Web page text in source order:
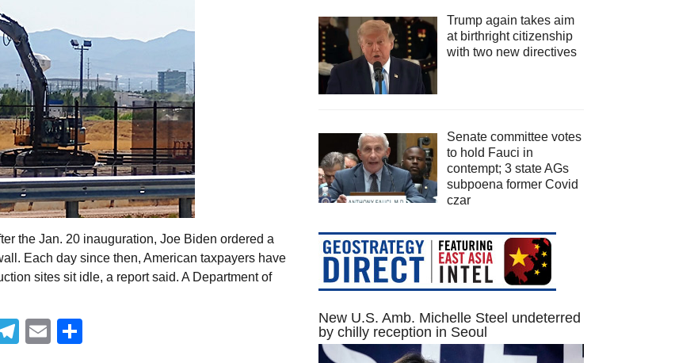
the Jan. 20 inauguration, Joe Biden ordered a
Each day since then, American taxpayers have
sites sit idle, a report said. A Department of
Telegram
Email
Trump again takes aim
at birthright citizenship
with two new directives
Senate committee votes
to hold Fauci in
contempt; 3 state AGs
subpoena former Covid
czar
New U.S. Amb. Michelle Steel undeterred
by chilly reception in Seoul